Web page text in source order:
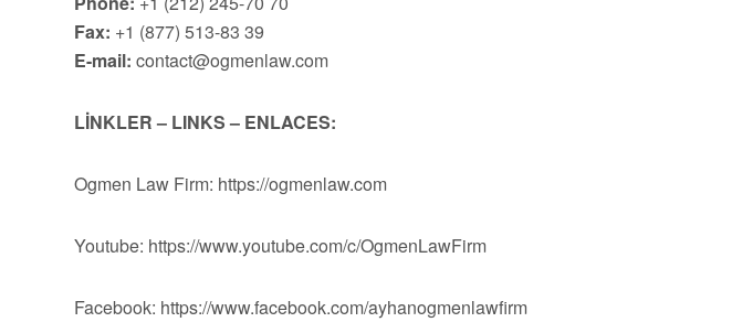
Fax: +1 (877) 513-83 39
E-mail: contact@ogmenlaw.com
LİNKLER – LINKS – ENLACES:
Ogmen Law Firm: https://ogmenlaw.com
Youtube: https://www.youtube.com/c/OgmenLawFirm
Facebook: https://www.facebook.com/ayhanogmenlawfirm